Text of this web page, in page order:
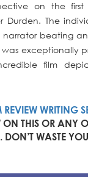
on the
Durden. The
beating
exceptionally
film
REVIEW WRITING
ON THIS OR ANY
WASTE